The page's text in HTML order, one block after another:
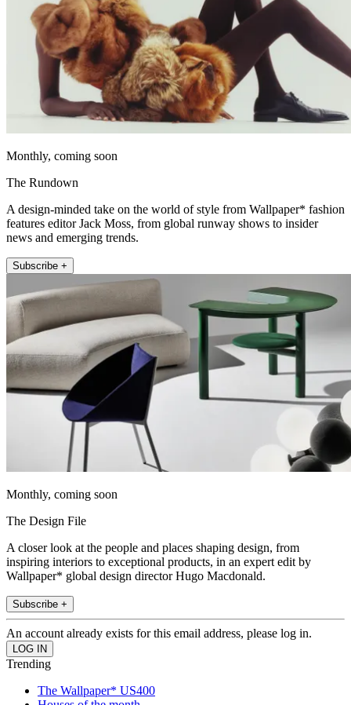
Monthly, coming soon
The Rundown
A design-minded take on the world of style from Wallpaper* fashion
features editor Jack Moss, from global runway shows to insider
news and emerging trends.
Subscribe +
Monthly, coming soon
The Design File
A closer look at the people and places shaping design, from
inspiring interiors to exceptional products, in an expert edit by
Wallpaper* global design director Hugo Macdonald.
Subscribe +
An account already exists for this email address, please log in.
Trending
The Wallpaper* US400